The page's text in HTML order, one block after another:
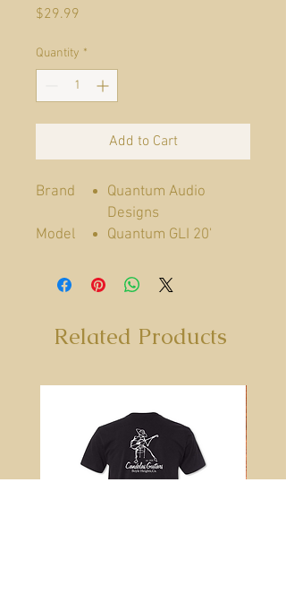
$29.99
Quantity *
Add to Cart
Brand
Quantum Audio
Designs
Model
Quantum GLI 20'
Categor
Cables
Related Products